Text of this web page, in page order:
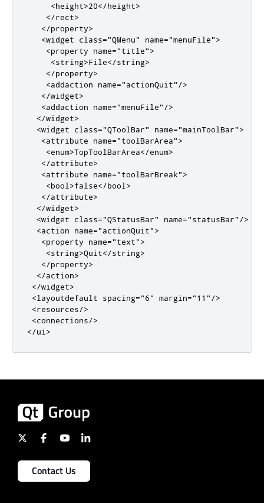
<height>20</height>
</rect>
</property>
<widget
class="QMenu" name="menuFile">
<property
name="title">
<string>File</string>
</property>
<addaction
name="actionQuit" />
</widget>
<addaction
name="menuFile" />
</widget>
<widget
class="QToolBar" name="mainToolBar">
<attribute
name="toolBarArea">
<enum>TopToolBarArea</enum>
</attribute>
<attribute
name="toolBarBreak">
<bool>false</bool>
</attribute>
</widget>
<widget
class="QStatusBar" name="statusBar" />
<action
name="actionQuit">
<property
name="text">
<string>Quit</string>
</property>
</action>
</widget>
<layoutdefault
spacing="6" margin="11" />
<resources/>
<connections/>
</ui>
Contact Us